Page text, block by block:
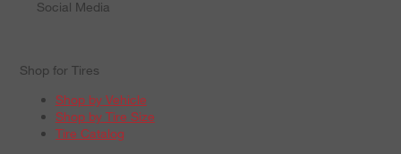
Social Media
Shop for Tires
Shop by Vehicle
Shop by Tire Size
Tire Catalog